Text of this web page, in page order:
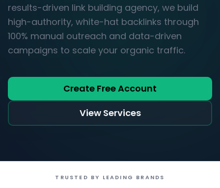
results-driven link building agency, we build
high-authority, white-hat backlinks through
100% manual outreach and data-driven
campaigns to scale your organic traffic.
Create Free Account
View Services
TRUSTED BY LEADING BRANDS